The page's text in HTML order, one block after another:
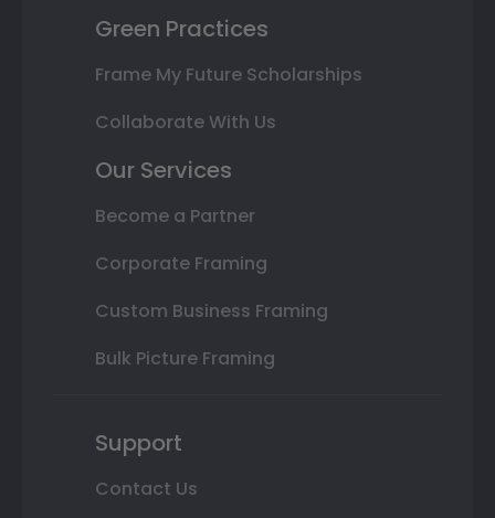
Green Practices
Frame My Future Scholarships
Collaborate With Us
Our Services
Become a Partner
Corporate Framing
Custom Business Framing
Bulk Picture Framing
Support
Contact Us